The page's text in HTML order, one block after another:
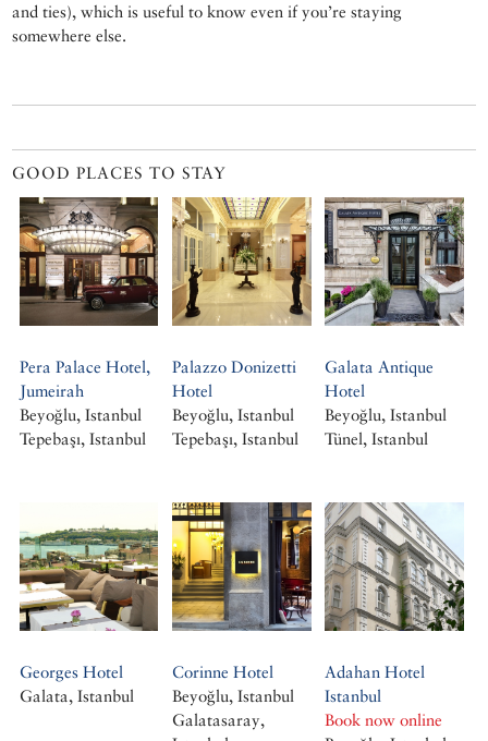
and ties), which is useful to know even if you’re staying
somewhere else.
GOOD PLACES TO STAY
Pera Palace Hotel,
Jumeirah
Beyoğlu, Istanbul
Tepebaşı, Istanbul
Palazzo Donizetti
Hotel
Beyoğlu, Istanbul
Tepebaşı, Istanbul
Galata Antique
Hotel
Beyoğlu, Istanbul
Tünel, Istanbul
Georges Hotel
Galata, Istanbul
Corinne Hotel
Beyoğlu, Istanbul
Galatasaray,
Adahan Hotel
Istanbul
Book now online